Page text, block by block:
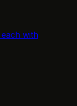
with